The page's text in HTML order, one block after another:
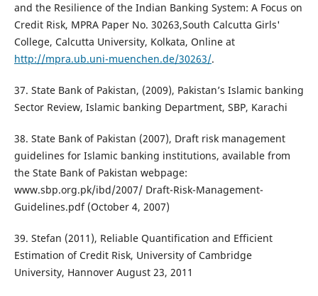
and the Resilience of the Indian Banking System: A Focus on
Credit Risk, MPRA Paper No. 30263,South Calcutta Girls'
College, Calcutta University, Kolkata, Online at
http://mpra.ub.uni-muenchen.de/30263/.
37. State Bank of Pakistan, (2009), Pakistan’s Islamic banking
Sector Review, Islamic banking Department, SBP, Karachi
38. State Bank of Pakistan (2007), Draft risk management
guidelines for Islamic banking institutions, available from
the State Bank of Pakistan webpage:
www.sbp.org.pk/ibd/2007/ Draft-Risk-Management-
Guidelines.pdf (October 4, 2007)
39. Stefan (2011), Reliable Quantification and Efficient
Estimation of Credit Risk, University of Cambridge
University, Hannover August 23, 2011